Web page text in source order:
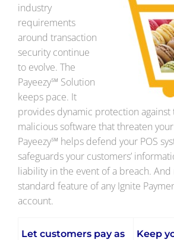
industry
requirements
around transaction
security continue
to evolve. The
Payeezy℠ Solution
keeps pace. It
provides dynamic protection against
malicious software that threaten
Payeezy℠ helps defend your POS
safeguards your customers’
liability in the event of a breach. And
standard feature of any Ignite
account.
Let customers pay as
Keep